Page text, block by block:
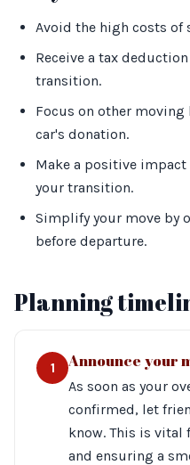
Avoid the high costs of
Receive a tax
transition.
Focus on other
car's donation.
Make a positive
your transition.
Simplify your move by
before departure.
Planning
1 Announce your
As soon as your
confirmed, let
know. This is
and ensuring a